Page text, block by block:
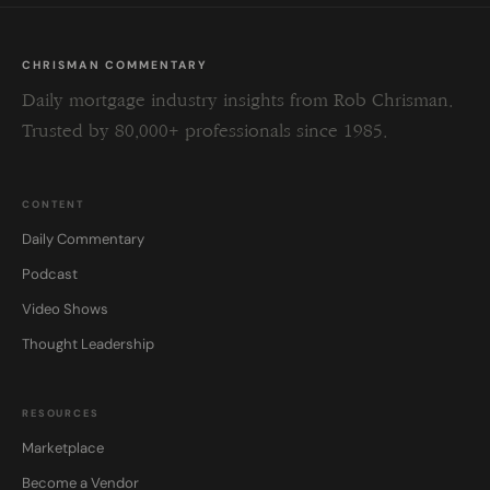
CHRISMAN COMMENTARY
Daily mortgage industry insights from Rob Chrisman.
Trusted by 80,000+ professionals since 1985.
CONTENT
Daily Commentary
Podcast
Video Shows
Thought Leadership
RESOURCES
Marketplace
Become a Vendor